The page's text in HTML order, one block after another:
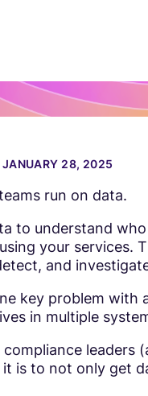
JANUARY 28, 2025
run on data.
to understand
your services.
and
key problem
in multiple
leaders
is to not only get